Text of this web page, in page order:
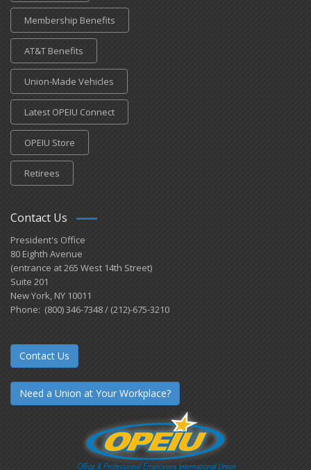
Membership Benefits
AT&T Benefits
Union-Made Vehicles
Latest OPEIU Connect
OPEIU Store
Retirees
Contact Us
President's Office
80 Eighth Avenue
(entrance at 265 West 14th Street)
Suite 201
New York, NY 10011
Phone: (800) 346-7348 / (212)-675-3210
Contact Us
Need a Union at Your Workplace?